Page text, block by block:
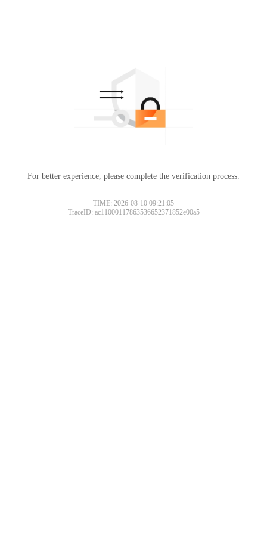
For better experience, please complete the verification process.
TIME: 2026-08-10 09:21:05
TraceID: ac11000117863536652371852e00a5